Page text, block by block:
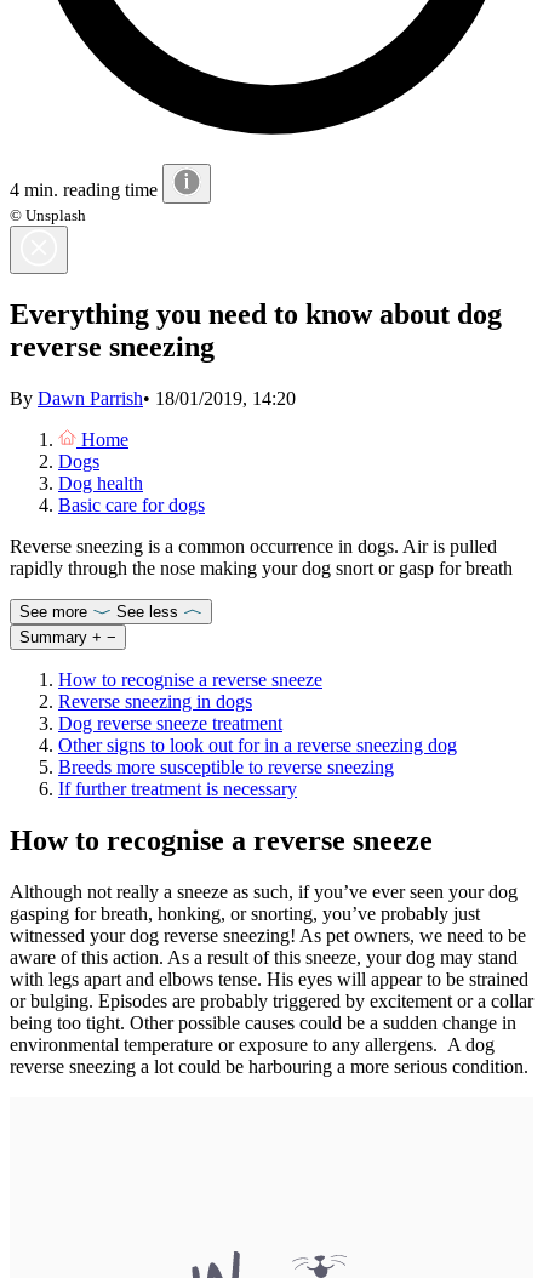
4 min. reading time
© Unsplash
Everything you need to know about dog
reverse sneezing
By Dawn Parrish• 18/01/2019, 14:20
Home
Dogs
Dog health
Basic care for dogs
Reverse sneezing is a common occurrence in dogs. Air is pulled
rapidly through the nose making your dog snort or gasp for breath
See more
See less
Summary + −
How to recognise a reverse sneeze
Reverse sneezing in dogs
Dog reverse sneeze treatment
Other signs to look out for in a reverse sneezing dog
Breeds more susceptible to reverse sneezing
If further treatment is necessary
How to recognise a reverse sneeze
Although not really a sneeze as such, if you’ve ever seen your dog
gasping for breath, honking, or snorting, you’ve probably just
witnessed your dog reverse sneezing! As pet owners, we need to be
aware of this action. As a result of this sneeze, your dog may stand
with legs apart and elbows tense. His eyes will appear to be strained
or bulging. Episodes are probably triggered by excitement or a collar
being too tight. Other possible causes could be a sudden change in
environmental temperature or exposure to any allergens. A dog
reverse sneezing a lot could be harbouring a more serious condition.